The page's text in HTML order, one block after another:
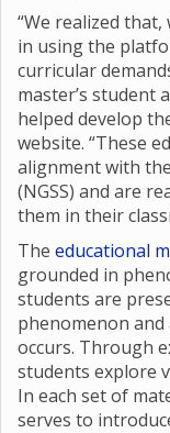
“We realized
in using the
curricular
master’s student
helped develop
website. “These
alignment with
(NGSS) and are
them in their
The educational
grounded in
students are
phenomenon
occurs. Through
students explore
In each set of
serves to